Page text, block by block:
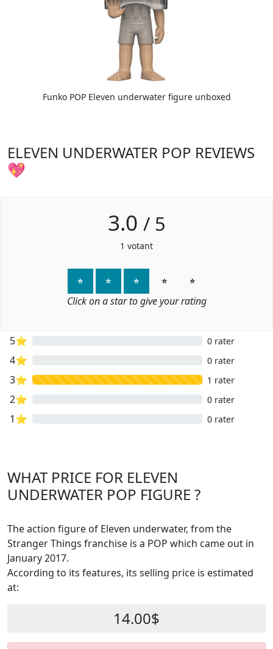
Funko POP Eleven underwater figure unboxed
ELEVEN UNDERWATER POP REVIEWS
💖
3.0 / 5
1 votant
⭐ ⭐ ⭐ ⭐ ⭐
Click on a star to give your rating
5⭐ 0 rater
4⭐ 0 rater
3⭐ 1 rater
2⭐ 0 rater
1⭐ 0 rater
WHAT PRICE FOR ELEVEN
UNDERWATER POP FIGURE ?
The action figure of Eleven underwater, from the
Stranger Things franchise is a POP which came out in
January 2017.
According to its features, its selling price is estimated
at:
14.00$